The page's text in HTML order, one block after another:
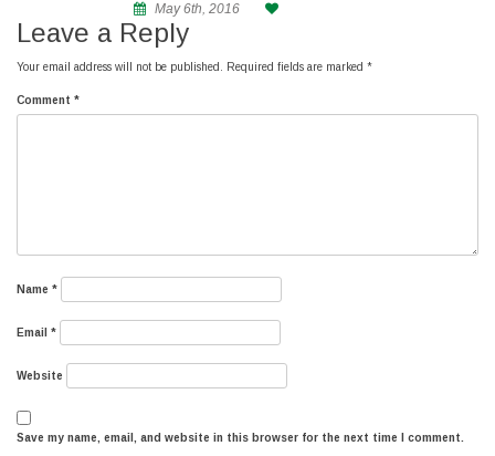
May 6th, 2016
Leave a Reply
Your email address will not be published. Required fields are marked *
Comment *
Name *
Email *
Website
Save my name, email, and website in this browser for the next time I comment.